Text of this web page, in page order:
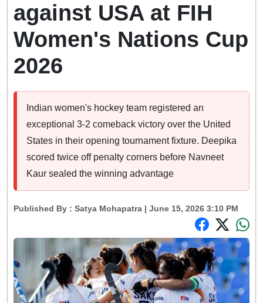
against USA at FIH
Women's Nations Cup
2026
Indian women's hockey team registered an
exceptional 3-2 comeback victory over the United
States in their opening tournament fixture. Deepika
scored twice off penalty corners before Navneet
Kaur sealed the winning advantage
Published By : Satya Mohapatra | June 15, 2026 3:10 PM